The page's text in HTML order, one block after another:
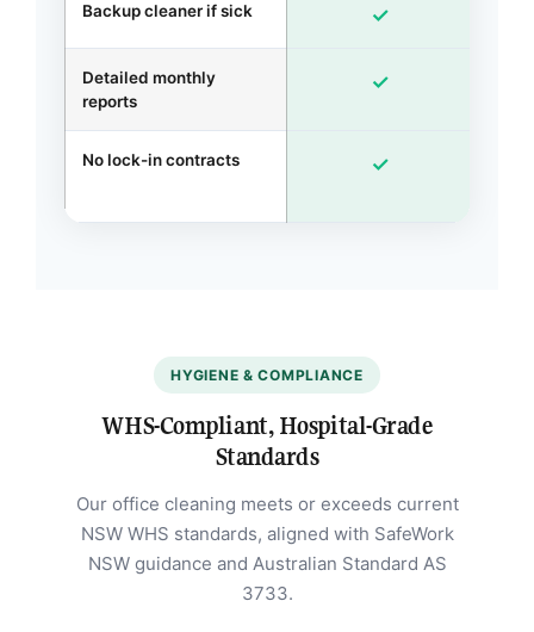
Backup cleaner if sick ✓
Detailed monthly
reports
✓
No lock-in contracts ✓
HYGIENE & COMPLIANCE
WHS-Compliant, Hospital-Grade
Standards
Our office cleaning meets or exceeds current
NSW WHS standards, aligned with SafeWork
NSW guidance and Australian Standard AS
3733.